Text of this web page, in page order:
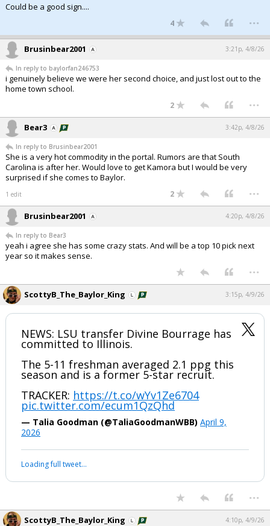
Could be a good sign....
4 ...
Brusinbear2001 3:21p, 4/8/26
In reply to baylorfan246753
i genuinely believe we were her second choice, and just lost out to the
home town school.
2 ...
Bear3 3:42p, 4/8/26
In reply to Brusinbear2001
She is a very hot commodity in the portal. Rumors are that South
Carolina is after her. Would love to get Kamora but I would be very
surprised if she comes to Baylor.
1 edit 2 ...
Brusinbear2001 4:20p, 4/8/26
In reply to Bear3
yeah i agree she has some crazy stats. And will be a top 10 pick next
year so it makes sense.
...
ScottyB_The_Baylor_King 3:15p, 4/9/26
NEWS: LSU transfer Divine Bourrage has
committed to Illinois.
The 5-11 freshman averaged 2.1 ppg this
season and is a former 5-star recruit.
TRACKER: https://t.co/wYv1Ze6704
pic.twitter.com/ecum1QzQhd
— Talia Goodman (@TaliaGoodmanWBB) April 9,
2026
Loading full tweet…
...
ScottyB_The_Baylor_King 4:10p, 4/9/26